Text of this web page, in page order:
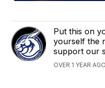
Put this on
yourself the
support our
OVER 1 YEAR